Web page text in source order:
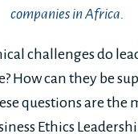
companies in Africa.
challenges do
How can they be
questions are the
Ethics